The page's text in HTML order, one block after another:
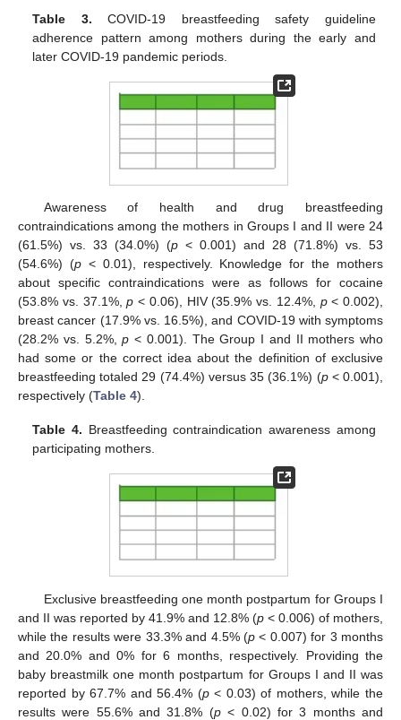
Table 3. COVID-19 breastfeeding safety guideline
adherence pattern among mothers during the early and
later COVID-19 pandemic periods.
Awareness of health and drug breastfeeding
contraindications among the mothers in Groups I and II were 24
(61.5%) vs. 33 (34.0%) (p < 0.001) and 28 (71.8%) vs. 53
(54.6%) (p< 0.01), respectively. Knowledge for the mothers
about specific contraindications were as follows for cocaine
(53.8% vs. 37.1%,p < 0.06), HIV (35.9% vs. 12.4%, p< 0.002),
breast cancer (17.9% vs. 16.5%), and COVID-19 with symptoms
(28.2% vs. 5.2%,p < 0.001). The Group I and II mothers who
had some or the correct idea about the definition of exclusive
breastfeeding totaled 29 (74.4%) versus 35 (36.1%) (p< 0.001),
respectively (Table 4).
Table 4. Breastfeeding contraindication awareness among
participating mothers.
Exclusive breastfeeding one month postpartum for Groups I
and II was reported by 41.9% and 12.8% (p < 0.006) of mothers,
while the results were 33.3% and 4.5% (p< 0.007) for 3 months
and 20.0% and 0% for 6 months, respectively. Providing the
baby breastmilk one month postpartum for Groups I and II was
reported by 67.7% and 56.4% (p< 0.03) of mothers, while the
results were 55.6% and 31.8% (p< 0.02) for 3 months and